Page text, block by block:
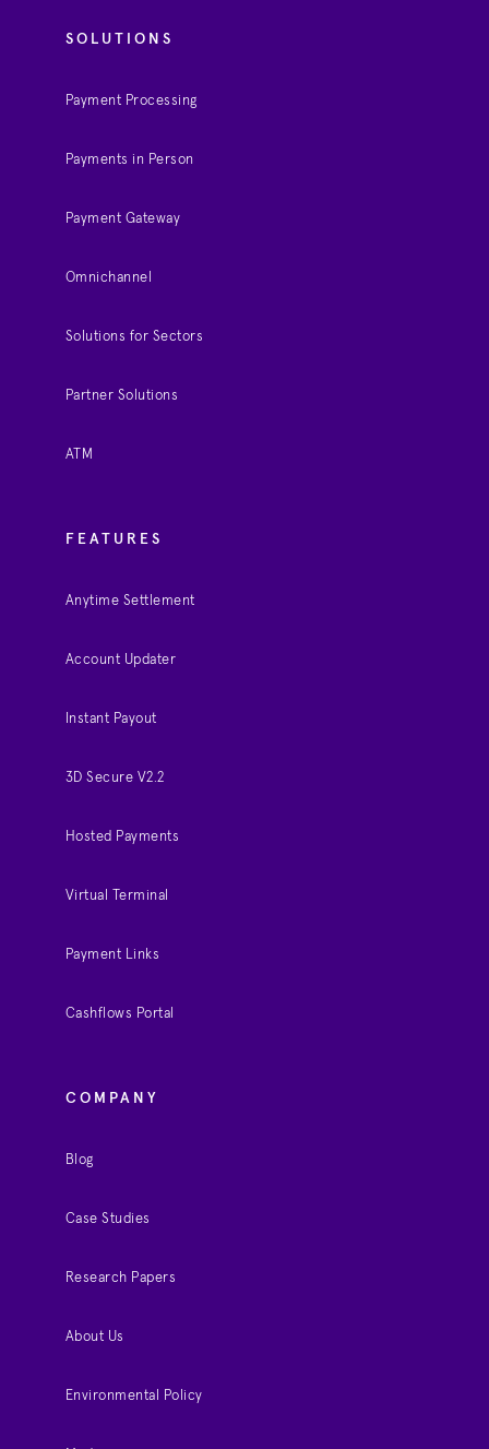
SOLUTIONS
Payment Processing
Payments in Person
Payment Gateway
Omnichannel
Solutions for Sectors
Partner Solutions
ATM
FEATURES
Anytime Settlement
Account Updater
Instant Payout
3D Secure V2.2
Hosted Payments
Virtual Terminal
Payment Links
Cashflows Portal
COMPANY
Blog
Case Studies
Research Papers
About Us
Environmental Policy